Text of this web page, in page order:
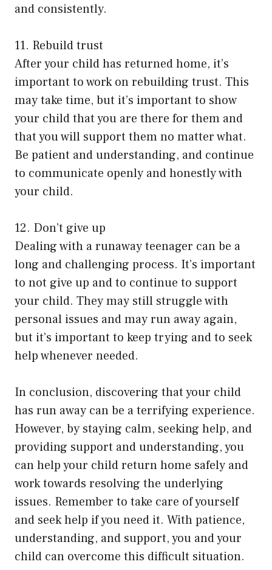
and consistently.
11. Rebuild trust
After your child has returned home, it’s
important to work on rebuilding trust. This
may take time, but it’s important to show
your child that you are there for them and
that you will support them no matter what.
Be patient and understanding, and continue
to communicate openly and honestly with
your child.
12. Don’t give up
Dealing with a runaway teenager can be a
long and challenging process. It’s important
to not give up and to continue to support
your child. They may still struggle with
personal issues and may run away again,
but it’s important to keep trying and to seek
help whenever needed.
In conclusion, discovering that your child
has run away can be a terrifying experience.
However, by staying calm, seeking help, and
providing support and understanding, you
can help your child return home safely and
work towards resolving the underlying
issues. Remember to take care of yourself
and seek help if you need it. With patience,
understanding, and support, you and your
child can overcome this difficult situation.